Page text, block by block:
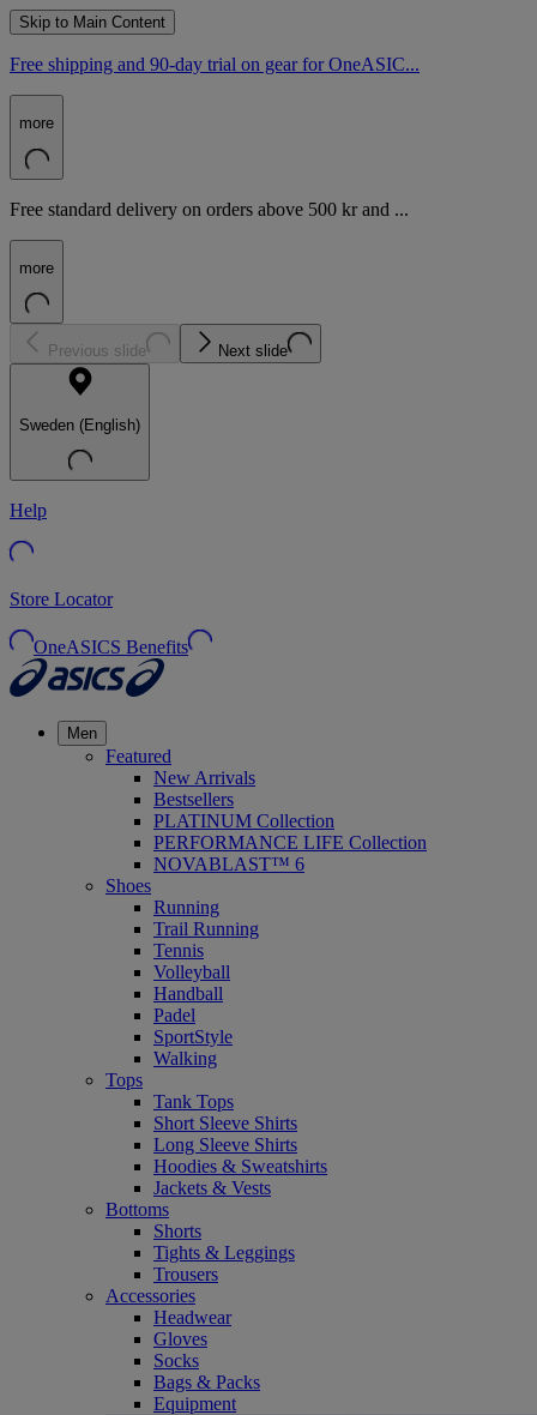
Skip to Main Content
Free shipping and 90-day trial on gear for OneASIC...
more
Free standard delivery on orders above 500 kr and ...
more
Previous slide Next slide
Sweden (English)
Help
Store Locator
OneASICS Benefits
Men
Featured
New Arrivals
Bestsellers
PLATINUM Collection
PERFORMANCE LIFE Collection
NOVABLAST™ 6
Shoes
Running
Trail Running
Tennis
Volleyball
Handball
Padel
SportStyle
Walking
Tops
Tank Tops
Short Sleeve Shirts
Long Sleeve Shirts
Hoodies & Sweatshirts
Jackets & Vests
Bottoms
Shorts
Tights & Leggings
Trousers
Accessories
Headwear
Gloves
Socks
Bags & Packs
Equipment